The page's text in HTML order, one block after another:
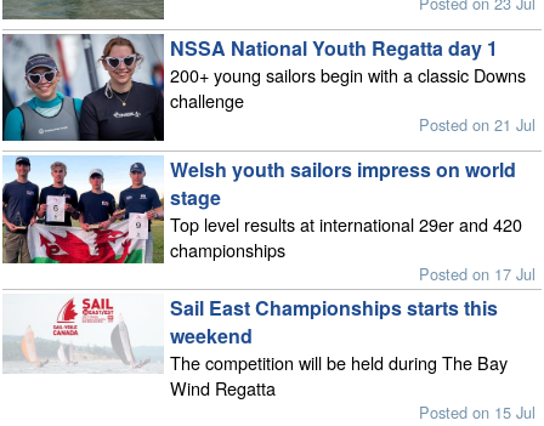
NSSA National Youth Regatta day 1
200+ young sailors begin with a classic Downs
challenge
Posted on 21 Jul
Welsh youth sailors impress on world
stage
Top level results at international 29er and 420
championships
Posted on 17 Jul
Sail East Championships starts this
weekend
The competition will be held during The Bay
Wind Regatta
Posted on 15 Jul